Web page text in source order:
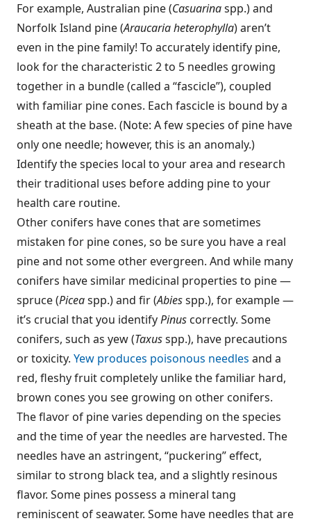
For example, Australian pine (Casuarinaspp.) and
Norfolk Island pine (Araucaria heterophylla) aren’t
even in the pine family! To accurately identify pine,
look for the characteristic 2 to 5 needles growing
together in a bundle (called a “fascicle”), coupled
with familiar pine cones. Each fascicle is bound by a
sheath at the base. (Note: A few species of pine have
only one needle; however, this is an anomaly.)
Identify the species local to your area and research
their traditional uses before adding pine to your
health care routine.
Other conifers have cones that are sometimes
mistaken for pine cones, so be sure you have a real
pine and not some other evergreen. And while many
conifers have similar medicinal properties to pine —
spruce (Piceaspp.) and fir (Abiesspp.), for example —
it’s crucial that you identifyPinus correctly. Some
conifers, such as yew (Taxusspp.), have precautions
or toxicity. Yew produces poisonous needles and a
red, fleshy fruit completely unlike the familiar hard,
brown cones you see growing on other conifers.
The flavor of pine varies depending on the species
and the time of year the needles are harvested. The
needles have an astringent, “puckering” effect,
similar to strong black tea, and a slightly resinous
flavor. Some pines possess a mineral tang
reminiscent of seawater. Some have needles that are